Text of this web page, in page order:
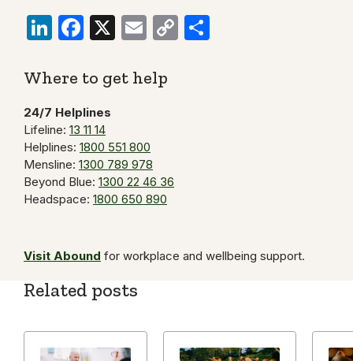
LinkedIn
Facebook
X EmailCopy
Where to get help
24/7 Helplines
Lifeline: 13 11 14
Helplines: 1800 551 800
Mensline: 1300 789 978
Beyond Blue: 1300 22 46 36
Headspace: 1800 650 890
Visit Abound for workplace and wellbeing support.
Related posts